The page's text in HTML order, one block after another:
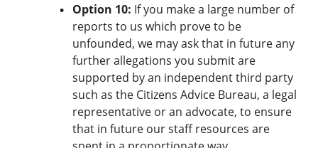
Option 10: If you make a large number of
reports to us which prove to be
unfounded, we may ask that in future any
further allegations you submit are
supported by an independent third party
such as the Citizens Advice Bureau, a legal
representative or an advocate, to ensure
that in future our staff resources are